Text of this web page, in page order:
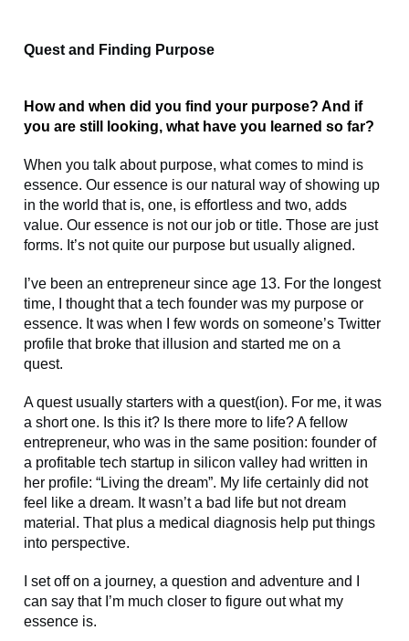
Quest and Finding Purpose
How and when did you find your purpose? And if
you are still looking, what have you learned so far?
When you talk about purpose, what comes to mind is
essence. Our essence is our natural way of showing up
in the world that is, one, is effortless and two, adds
value. Our essence is not our job or title. Those are just
forms. It’s not quite our purpose but usually aligned.
I’ve been an entrepreneur since age 13. For the longest
time, I thought that a tech founder was my purpose or
essence. It was when I few words on someone’s Twitter
profile that broke that illusion and started me on a
quest.
A quest usually starters with a quest(ion). For me, it was
a short one. Is this it? Is there more to life? A fellow
entrepreneur, who was in the same position: founder of
a profitable tech startup in silicon valley had written in
her profile: “Living the dream”. My life certainly did not
feel like a dream. It wasn’t a bad life but not dream
material. That plus a medical diagnosis help put things
into perspective.
I set off on a journey, a question and adventure and I
can say that I’m much closer to figure out what my
essence is.